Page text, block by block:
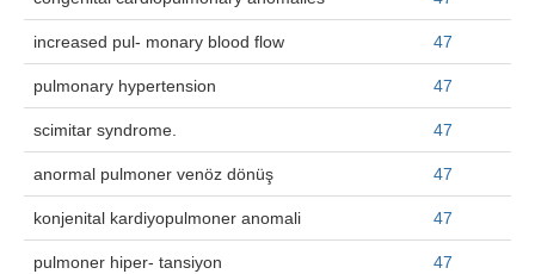
increased pul- monary blood flow 47
pulmonary hypertension 47
scimitar syndrome. 47
anormal pulmoner venöz dönüş 47
konjenital kardiyopulmoner anomali 47
pulmoner hiper- tansiyon 47